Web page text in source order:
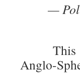
—
This is
Anglo-